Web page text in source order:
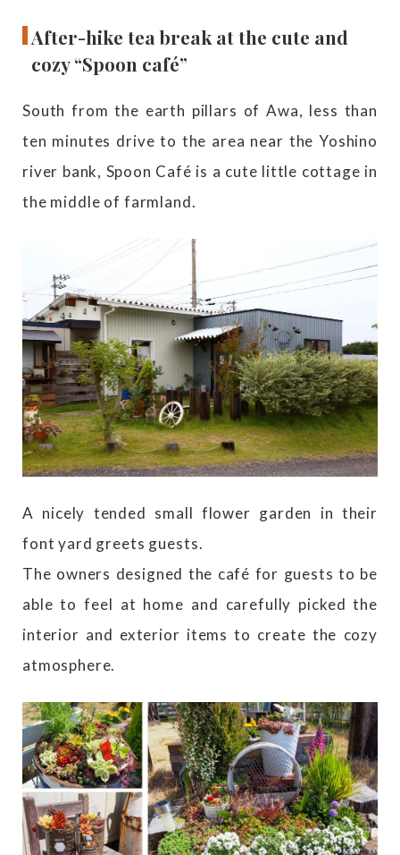
After-hike tea break at the cute and
cozy “Spoon café”
South from the earth pillars of Awa, less than
ten minutes drive to the area near the Yoshino
river bank, Spoon Café is a cute little cottage in
the middle of farmland.
A nicely tended small flower garden in their
font yard greets guests.
The owners designed the café for guests to be
able to feel at home and carefully picked the
interior and exterior items to create the cozy
atmosphere.